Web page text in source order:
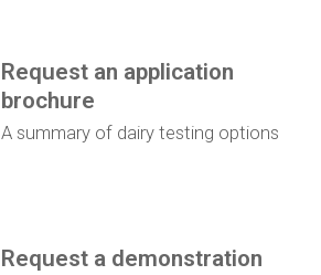
Request an application
brochure
A summary of dairy testing options
Request a demonstration